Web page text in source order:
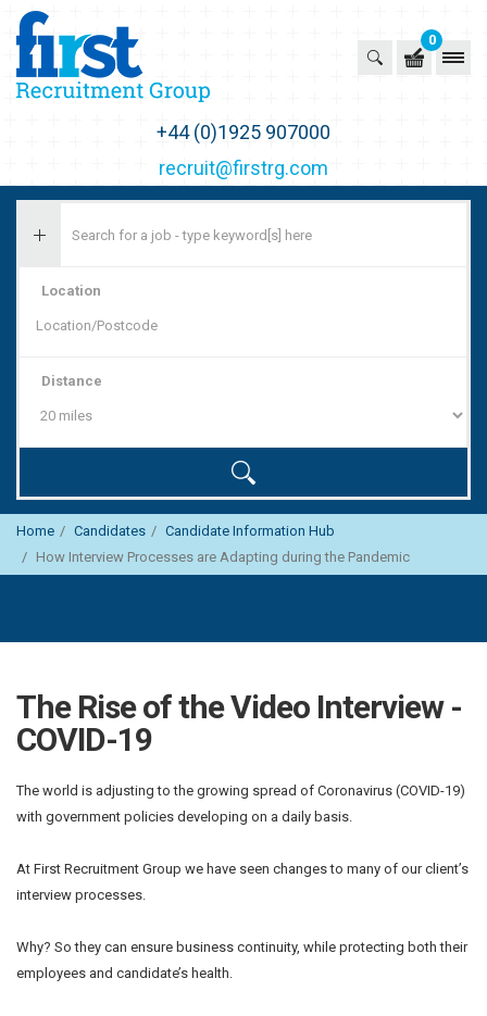
0
+44 (0)1925 907000
recruit@firstrg.com
Location
Distance
Home Candidates
Candidate Information Hub
How Interview Processes are Adapting during the Pandemic
The Rise of the Video Interview -
COVID-19
The world is adjusting to the growing spread of Coronavirus (COVID-19)
with government policies developing on a daily basis.
At First Recruitment Group we have seen changes to many of our client’s
interview processes.
Why? So they can ensure business continuity, while protecting both their
employees and candidate’s health.